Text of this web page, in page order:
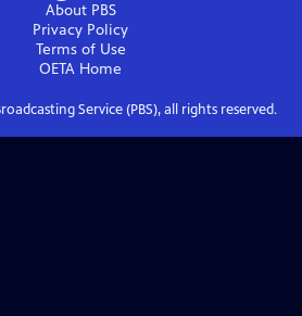
About PBS
Privacy Policy
Terms of Use
OETA Home
Service (PBS), all rights reserved.